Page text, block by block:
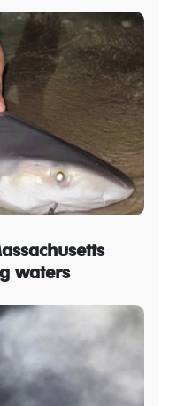
waters